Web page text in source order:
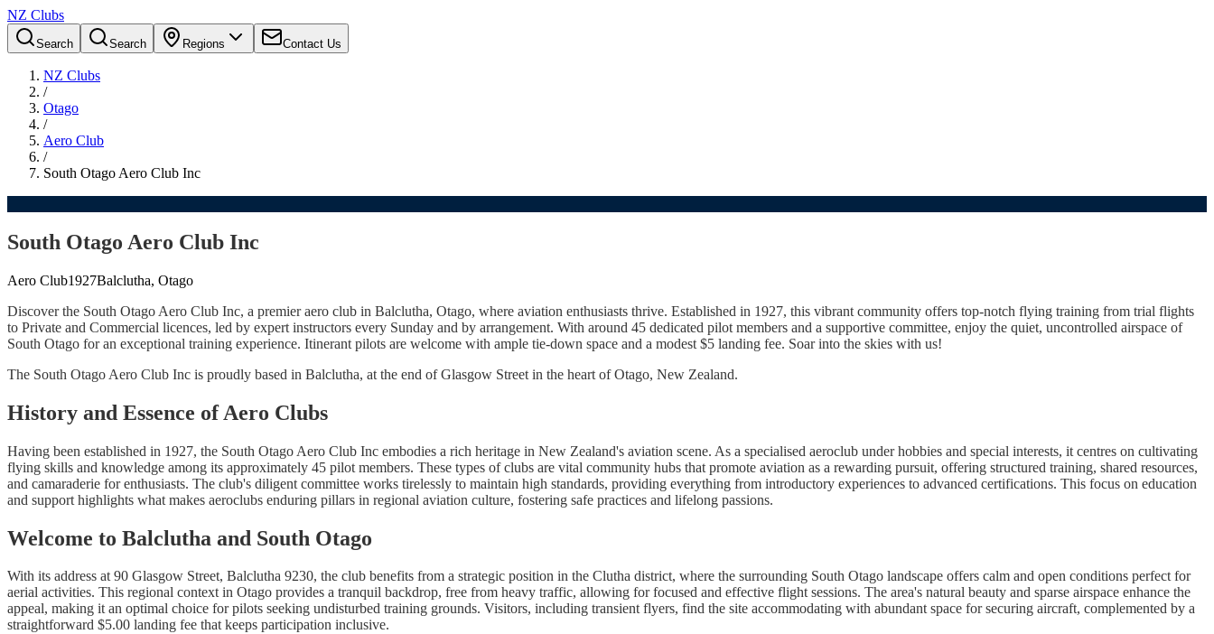
NZ Clubs
Search Search Regions Contact Us
NZ Clubs
/
Otago
/
Aero Club
/
South Otago Aero Club Inc
South Otago Aero Club Inc
Aero Club1927Balclutha, Otago
Discover the South Otago Aero Club Inc, a premier aero club in Balclutha, Otago, where aviation enthusiasts thrive. Established in 1927, this vibrant community offers top-notch flying training from trial flights
to Private and Commercial licences, led by expert instructors every Sunday and by arrangement. With around 45 dedicated pilot members and a supportive committee, enjoy the quiet, uncontrolled airspace of
South Otago for an exceptional training experience. Itinerant pilots are welcome with ample tie-down space and a modest $5 landing fee. Soar into the skies with us!
The South Otago Aero Club Inc is proudly based in Balclutha, at the end of Glasgow Street in the heart of Otago, New Zealand.
History and Essence of Aero Clubs
Having been established in 1927, the South Otago Aero Club Inc embodies a rich heritage in New Zealand's aviation scene. As a specialised aeroclub under hobbies and special interests, it centres on cultivating
flying skills and knowledge among its approximately 45 pilot members. These types of clubs are vital community hubs that promote aviation as a rewarding pursuit, offering structured training, shared resources,
and camaraderie for enthusiasts. The club's diligent committee works tirelessly to maintain high standards, providing everything from introductory experiences to advanced certifications. This focus on education
and support highlights what makes aeroclubs enduring pillars in regional aviation culture, fostering safe practices and lifelong passions.
Welcome to Balclutha and South Otago
With its address at 90 Glasgow Street, Balclutha 9230, the club benefits from a strategic position in the Clutha district, where the surrounding South Otago landscape offers calm and open conditions perfect for
aerial activities. This regional context in Otago provides a tranquil backdrop, free from heavy traffic, allowing for focused and effective flight sessions. The area's natural beauty and sparse airspace enhance the
appeal, making it an optimal choice for pilots seeking undisturbed training grounds. Visitors, including transient flyers, find the site accommodating with abundant space for securing aircraft, complemented by a
straightforward $5.00 landing fee that keeps participation inclusive.